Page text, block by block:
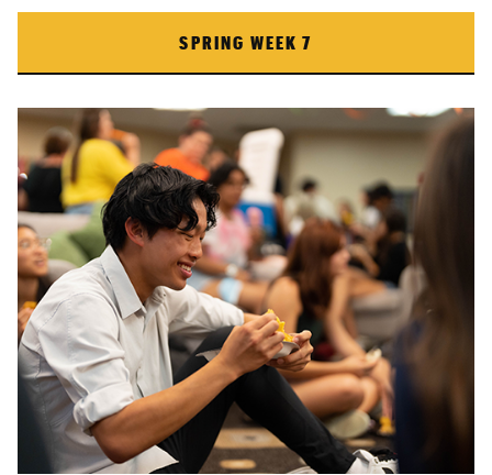
SPRING WEEK 7